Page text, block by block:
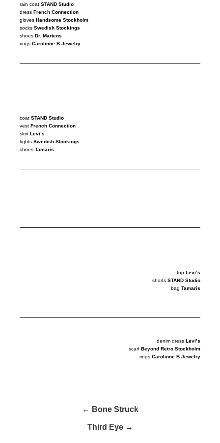
rain coat STAND Studio
dress French Connection
gloves Handsome Stockholm
socks Swedish Stockings
shoes Dr. Martens
rings Carolinne B Jewelry
coat STAND Studio
vest French Connection
skirt Levi’s
tights Swedish Stockings
shoes Tamaris
top Levi’s
shorts STAND Studio
bag Tamaris
denim dress Levi’s
scarf Beyond Retro Stockholm
rings Carolinne B Jewelry
← Bone Struck
Third Eye →